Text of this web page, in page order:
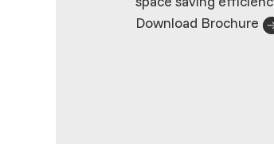
Download Brochure